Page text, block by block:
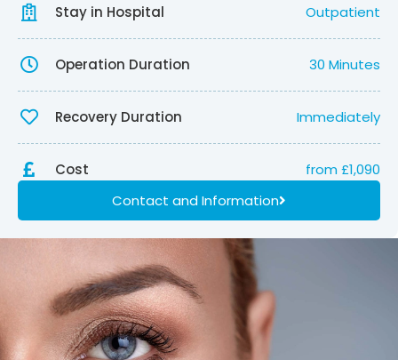
Stay in Hospital Outpatient
Operation Duration 30 Minutes
Recovery Duration Immediately
Cost
from £1,090
Contact and Information